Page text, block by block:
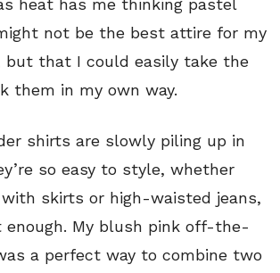
heat has me thinking pastel
not be the best attire for my
but that I could easily take the
them in my own way.
shirts are slowly piling up in
so easy to style, whether
with skirts or high-waisted jeans,
enough. My blush pink off-the-
a perfect way to combine two